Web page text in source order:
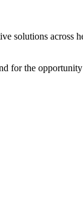
solutions across
for the